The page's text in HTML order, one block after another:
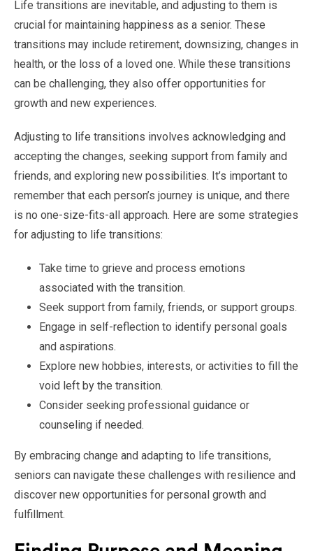
Life transitions are inevitable, and adjusting to them is
crucial for maintaining happiness as a senior. These
transitions may include retirement, downsizing, changes in
health, or the loss of a loved one. While these transitions
can be challenging, they also offer opportunities for
growth and new experiences.
Adjusting to life transitions involves acknowledging and
accepting the changes, seeking support from family and
friends, and exploring new possibilities. It’s important to
remember that each person’s journey is unique, and there
is no one-size-fits-all approach. Here are some strategies
for adjusting to life transitions:
Take time to grieve and process emotions
associated with the transition.
Seek support from family, friends, or support groups.
Engage in self-reflection to identify personal goals
and aspirations.
Explore new hobbies, interests, or activities to fill the
void left by the transition.
Consider seeking professional guidance or
counseling if needed.
By embracing change and adapting to life transitions,
seniors can navigate these challenges with resilience and
discover new opportunities for personal growth and
fulfillment.